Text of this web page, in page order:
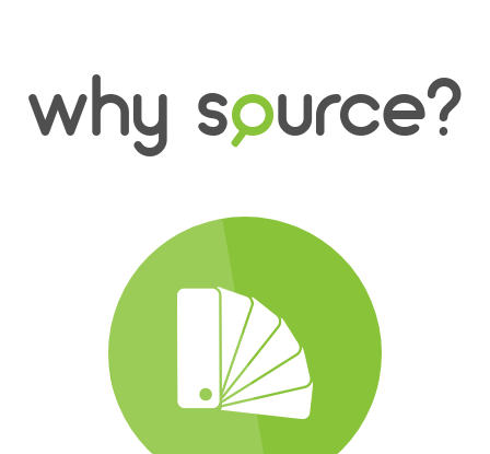
why source?